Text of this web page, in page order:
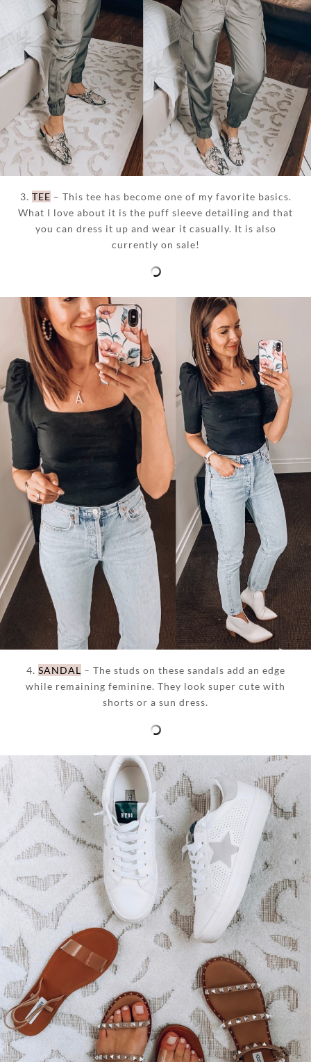
3. TEE – This tee has become one of my favorite basics.
What I love about it is the puff sleeve detailing and that
you can dress it up and wear it casually. It is also
currently on sale!
4. SANDAL – The studs on these sandals add an edge
while remaining feminine. They look super cute with
shorts or a sun dress.